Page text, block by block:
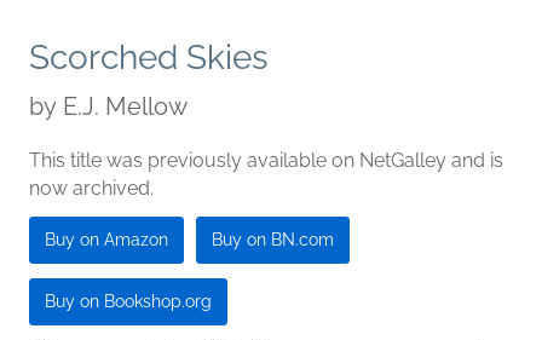
Scorched Skies
by E.J. Mellow
This title was previously available on NetGalley and is
now archived.
Buy on Amazon Buy on BN.com
Buy on Bookshop.org